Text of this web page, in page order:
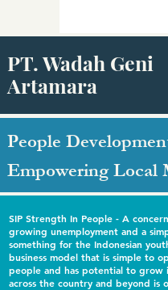
PT. Wadah Geni
Artamara
People
Empowering Local
SIP Strength In People - A
growing unemployment and a
something for the Indonesian
business model that is simple to
people and has potential to grow
across the country and beyond is